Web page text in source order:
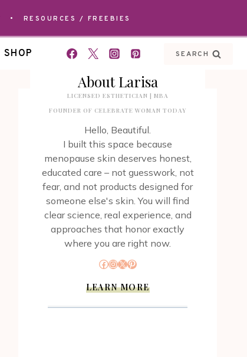
• RESOURCES / FREEBIES
SHOP SEARCH
About Larisa
LICENSED ESTHETICIAN | MBA
FOUNDER OF CELEBRATE WOMAN TODAY
Hello, Beautiful.
I built this space because
menopause skin deserves honest,
educated care – not guesswork, not
fear, and not products designed for
someone else's skin. You will find
clear science, real experience, and
approaches that honor exactly
where you are right now.
Facebook
Instagram
X Pinterest
LEARN MORE